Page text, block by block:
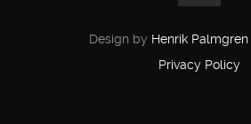
Design by Henrik Palmgren
Privacy Policy